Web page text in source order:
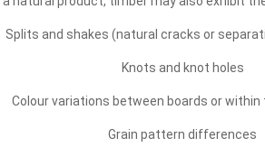
Splits and shakes (natural cracks or
Knots and knot holes
Colour variations between boards or within
Grain pattern differences